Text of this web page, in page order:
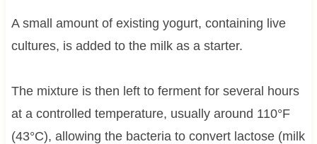
A small amount of existing yogurt, containing live
cultures, is added to the milk as a starter.
The mixture is then left to ferment for several hours
at a controlled temperature, usually around 110°F
(43°C), allowing the bacteria to convert lactose (milk